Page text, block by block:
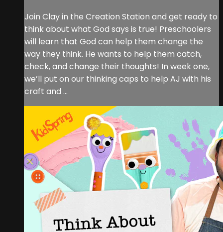
Join Clay in the Creation Station and get ready to
think about what God says is true! Preschoolers
will learn that God can help them change the
way they think. He wants to help them catch,
check, and change their thoughts! In week one,
we’ll put on our thinking caps to help AJ with his
craft and ...